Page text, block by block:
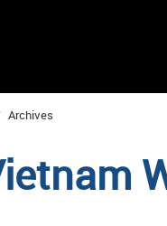
Archives